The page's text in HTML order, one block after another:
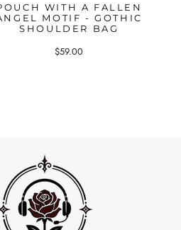
WITH A FALLEN
MOTIF - GOTHIC
SHOULDER BAG
$59.00